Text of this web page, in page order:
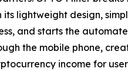
its lightweight design,
and starts the
the mobile phone,
income for